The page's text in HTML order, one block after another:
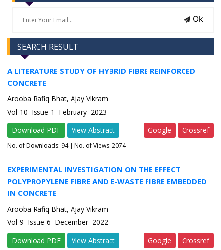
Ok
SEARCH RESULT
A LITERATURE STUDY OF HYBRID FIBRE REINFORCED
CONCRETE
Arooba Rafiq Bhat, Ajay Vikram
Vol-10 Issue-1 February 2023
Download PDF
View Abstract Google Crossref
No. of Downloads: 94| No. of Views: 2074
EXPERIMENTAL INVESTIGATION ON THE EFFECT
POLYPROPYLENE FIBRE AND E-WASTE FIBRE EMBEDDED
IN CONCRETE
Arooba Rafiq Bhat, Ajay Vikram
Vol-9 Issue-6 December 2022
Download PDF
View Abstract Google Crossref